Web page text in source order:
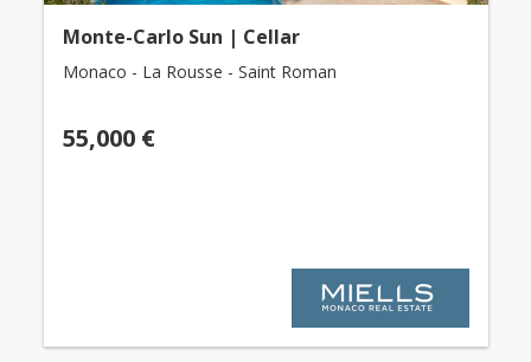
Monte-Carlo Sun | Cellar
Monaco - La Rousse - Saint Roman
55,000 €